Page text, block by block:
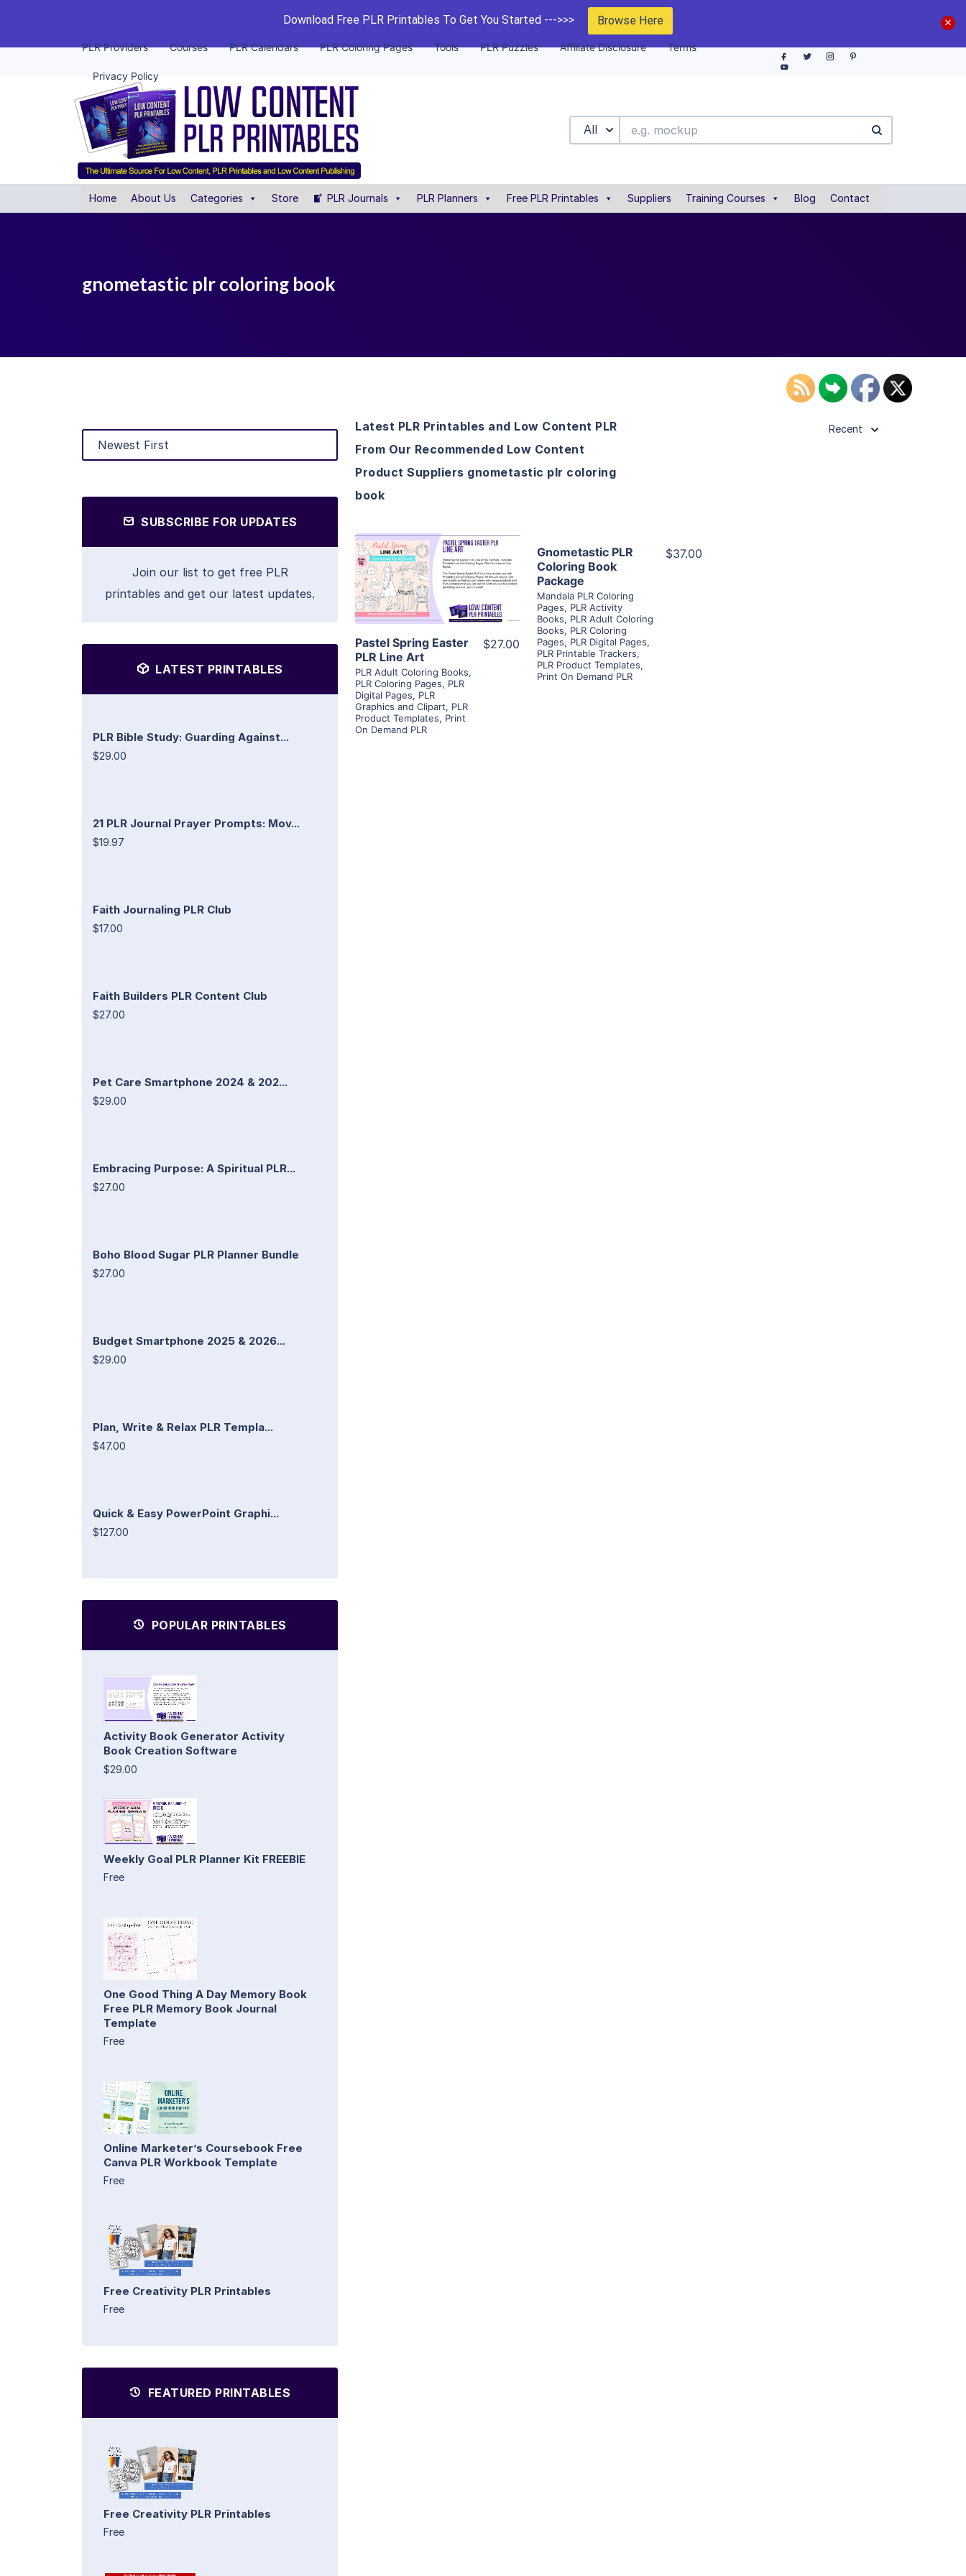
Download Free PLR Printables To Get You Started --->>> Browse Here
PLR Providers Courses PLR Calendars PLR Coloring Pages Tools PLR Puzzles Affiliate Disclosure Terms
Privacy Policy
All
Home About Us Categories Store PLR Journals PLR Planners Free PLR Printables Suppliers Training Courses Blog Contact
gnometastic plr coloring book
SUBSCRIBE FOR UPDATES
Join our list to get free PLR
printables and get our latest updates.
LATEST PRINTABLES
PLR Bible Study: Guarding Against...
$29.00
21 PLR Journal Prayer Prompts: Mov...
$19.97
Faith Journaling PLR Club
$17.00
Faith Builders PLR Content Club
$27.00
Pet Care Smartphone 2024 & 202...
$29.00
Embracing Purpose: A Spiritual PLR...
$27.00
Boho Blood Sugar PLR Planner Bundle
$27.00
Budget Smartphone 2025 & 2026...
$29.00
Plan, Write & Relax PLR Templa...
$47.00
Quick & Easy PowerPoint Graphi...
$127.00
POPULAR PRINTABLES
Activity Book Generator Activity
Book Creation Software
$29.00
Weekly Goal PLR Planner Kit FREEBIE
Free
One Good Thing A Day Memory Book
Free PLR Memory Book Journal
Template
Free
Online Marketer’s Coursebook Free
Canva PLR Workbook Template
Free
Free Creativity PLR Printables
Free
FEATURED PRINTABLES
Free Creativity PLR Printables
Free
Latest PLR Printables and Low Content PLR
From Our Recommended Low Content
Product Suppliers gnometastic plr coloring
book
Recent
View Details
Visit Supplier
Pastel Spring Easter
PLR Line Art
PLR Adult Coloring Books,
PLR Coloring Pages, PLR
Digital Pages, PLR
Graphics and Clipart, PLR
Product Templates, Print
On Demand PLR
$27.00
View Details
Visit Supplier
Gnometastic PLR
Coloring Book
Package
Mandala PLR Coloring
Pages, PLR Activity
Books, PLR Adult Coloring
Books, PLR Coloring
Pages, PLR Digital Pages,
PLR Printable Trackers,
PLR Product Templates,
Print On Demand PLR
$37.00